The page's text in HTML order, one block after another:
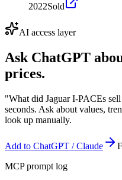
2022Sold
AI access layer
Ask ChatGPT
prices.
"What did Jaguar I-PACEs
seconds. Ask about values,
look up manually.
Add to ChatGPT / Claude
MCP prompt log